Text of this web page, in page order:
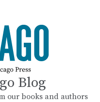
Blog
our books and authors